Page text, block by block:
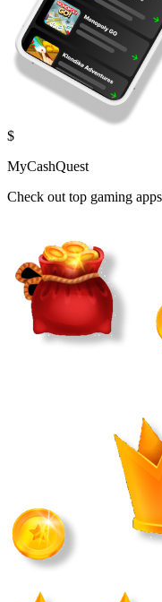
$
MyCashQuest
Check out top gaming